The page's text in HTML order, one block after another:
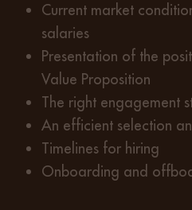
Current market
salaries
Presentation of the
Value Proposition
The right engagement
An efficient selection
Timelines for hiring
Onboarding and